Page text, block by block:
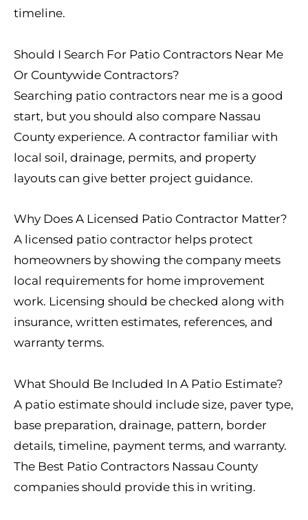
timeline.
Should I Search For Patio Contractors Near Me
Or Countywide Contractors?
Searching patio contractors near me is a good
start, but you should also compare Nassau
County experience. A contractor familiar with
local soil, drainage, permits, and property
layouts can give better project guidance.
Why Does A Licensed Patio Contractor Matter?
A licensed patio contractor helps protect
homeowners by showing the company meets
local requirements for home improvement
work. Licensing should be checked along with
insurance, written estimates, references, and
warranty terms.
What Should Be Included In A Patio Estimate?
A patio estimate should include size, paver type,
base preparation, drainage, pattern, border
details, timeline, payment terms, and warranty.
The Best Patio Contractors Nassau County
companies should provide this in writing.